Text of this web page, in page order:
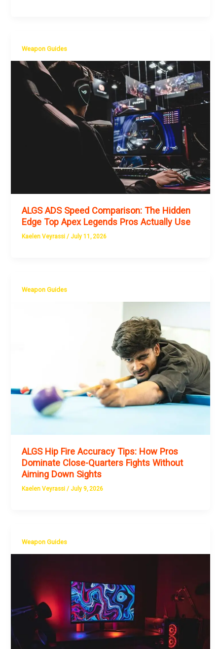
Weapon Guides
ALGS ADS Speed Comparison: The Hidden
Edge Top Apex Legends Pros Actually Use
Kaelen Veyrassi/ July 11, 2026
Weapon Guides
ALGS Hip Fire Accuracy Tips: How Pros
Dominate Close-Quarters Fights Without
Aiming Down Sights
Kaelen Veyrassi/ July 9, 2026
Weapon Guides